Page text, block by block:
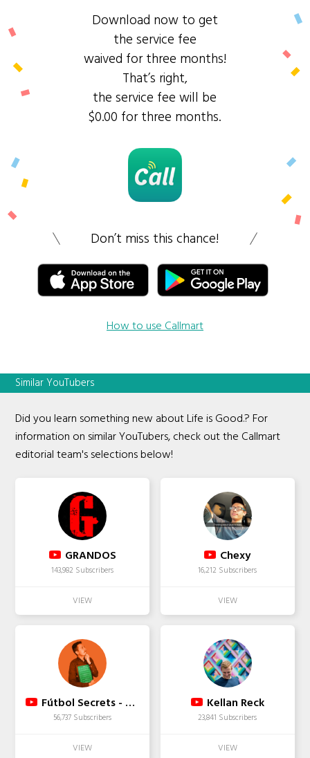
Download now to get
the service fee
waived for three months!
That’s right,
the service fee will be
$0.00 for three months.
Don’t miss this chance!
How to use Callmart
Similar YouTubers
Did you learn something new about Life is Good.? For
information on similar YouTubers, check out the Callmart
editorial team's selections below!
GRANDOS
143,982 Subscribers
Chexy
16,212 Subscribers
Fútbol Secrets - Canal de Fútbol
56,737 Subscribers
Kellan Reck
23,841 Subscribers